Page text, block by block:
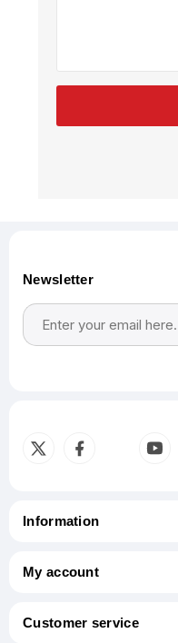
Newsletter
Information
My account
Customer service